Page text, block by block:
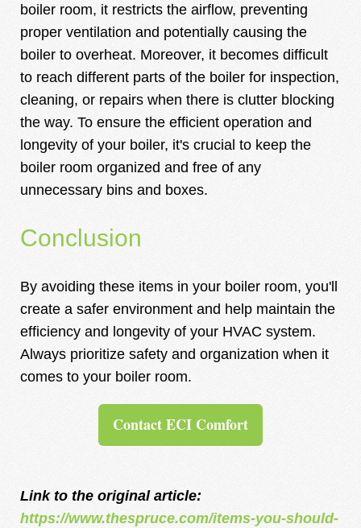
boiler room, it restricts the airflow, preventing
proper ventilation and potentially causing the
boiler to overheat. Moreover, it becomes difficult
to reach different parts of the boiler for inspection,
cleaning, or repairs when there is clutter blocking
the way. To ensure the efficient operation and
longevity of your boiler, it's crucial to keep the
boiler room organized and free of any
unnecessary bins and boxes.
Conclusion
By avoiding these items in your boiler room, you'll
create a safer environment and help maintain the
efficiency and longevity of your HVAC system.
Always prioritize safety and organization when it
comes to your boiler room.
Contact ECI Comfort
Link to the original article:
https://www.thespruce.com/items-you-should-